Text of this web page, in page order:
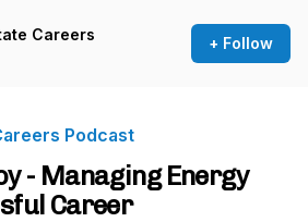
Careers
+ Follow
Podcast
- Managing Energy
Career